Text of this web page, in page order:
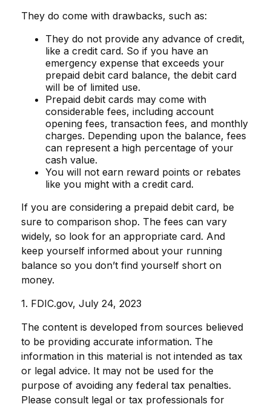
They do come with drawbacks, such as:
They do not provide any advance of credit,
like a credit card. So if you have an
emergency expense that exceeds your
prepaid debit card balance, the debit card
will be of limited use.
Prepaid debit cards may come with
considerable fees, including account
opening fees, transaction fees, and monthly
charges. Depending upon the balance, fees
can represent a high percentage of your
cash value.
You will not earn reward points or rebates
like you might with a credit card.
If you are considering a prepaid debit card, be
sure to comparison shop. The fees can vary
widely, so look for an appropriate card. And
keep yourself informed about your running
balance so you don’t find yourself short on
money.
1. FDIC.gov, July 24, 2023
The content is developed from sources believed
to be providing accurate information. The
information in this material is not intended as tax
or legal advice. It may not be used for the
purpose of avoiding any federal tax penalties.
Please consult legal or tax professionals for